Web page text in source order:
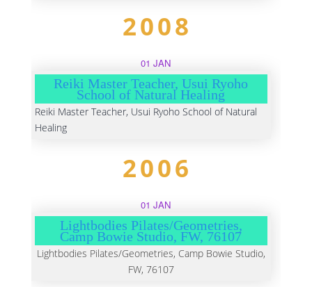
2008
01 JAN
Reiki Master Teacher, Usui Ryoho
School of Natural Healing
Reiki Master Teacher, Usui Ryoho School of Natural
Healing
2006
01 JAN
Lightbodies Pilates/Geometries,
Camp Bowie Studio, FW, 76107
Lightbodies Pilates/Geometries, Camp Bowie Studio,
FW, 76107